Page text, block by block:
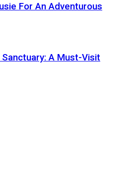
For An Adventurous
A Must-Visit